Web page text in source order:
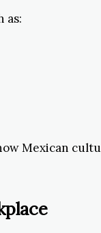
as:
Mexican